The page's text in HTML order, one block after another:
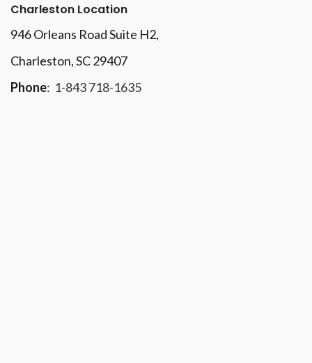
Charleston Location
946 Orleans Road Suite H2,
Charleston, SC 29407
Phone: 1-843 718-1635